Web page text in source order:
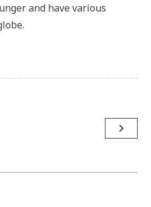
and have various
navigate_next